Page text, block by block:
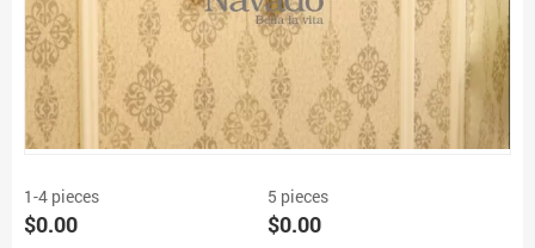
1-4 pieces
$0.00
5 pieces
$0.00